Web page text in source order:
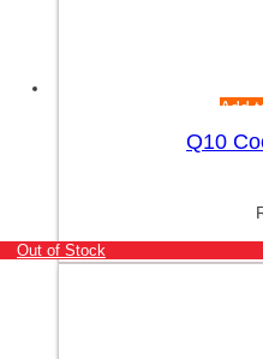
Add
Q10
Out of Stock